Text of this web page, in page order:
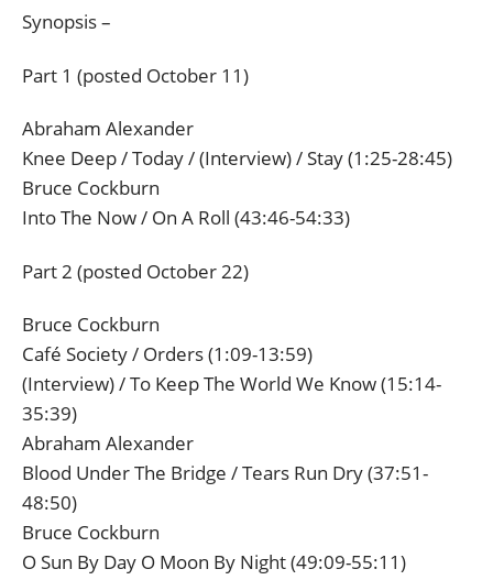
Synopsis –
Part 1 (posted October 11)
Abraham Alexander
Knee Deep / Today / (Interview) / Stay (1:25-28:45)
Bruce Cockburn
Into The Now / On A Roll (43:46-54:33)
Part 2 (posted October 22)
Bruce Cockburn
Café Society / Orders (1:09-13:59)
(Interview) / To Keep The World We Know (15:14-
35:39)
Abraham Alexander
Blood Under The Bridge / Tears Run Dry (37:51-
48:50)
Bruce Cockburn
O Sun By Day O Moon By Night (49:09-55:11)